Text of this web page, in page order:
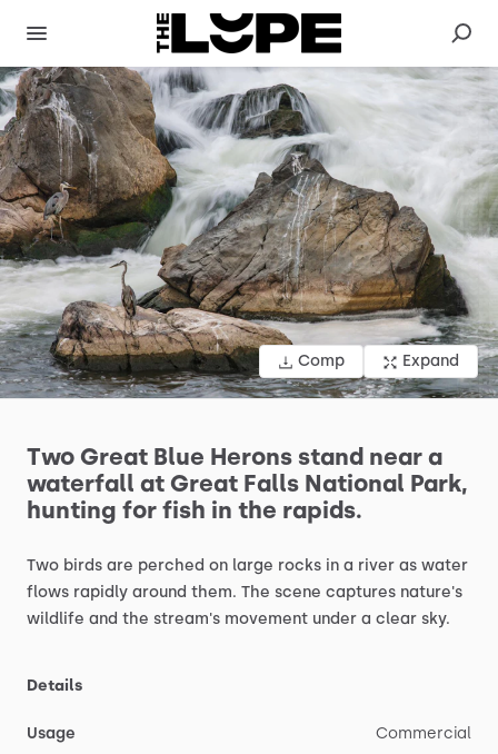
Comp Expand
Two Great Blue Herons stand near a
waterfall at Great Falls National Park,
hunting for fish in the rapids.
Two birds are perched on large rocks in a river as water
flows rapidly around them. The scene captures nature's
wildlife and the stream's movement under a clear sky.
Details
Usage Commercial